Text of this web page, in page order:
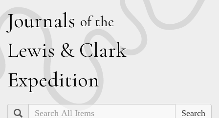
Journals of the
Lewis & Clark
Expedition
Search